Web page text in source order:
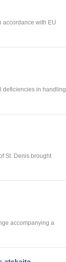
accordance with EU
deficiencies in handling
St. Denis brought
accompanying a